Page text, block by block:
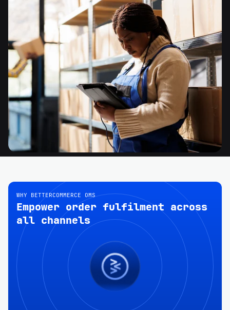
WHY BETTERCOMMERCE OMS
Empower order fulfilment across
all channels